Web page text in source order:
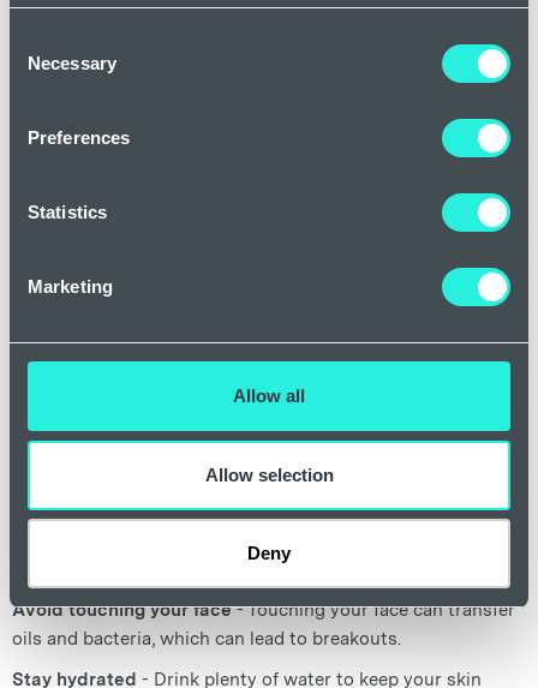
Selection
Necessary
Preferences
Statistics
Marketing
Allow all
Allow selection
Deny
women.
treatment-resistant acne.
Although it’s difficult to prevent acne, introducing healthy
significantly improve some of the symptoms and appearance
- Use a gentle cleanser twice a day to
Avoid touching your face- Touching your face can transfer
oils and bacteria, which can lead to breakouts.
Stay hydrated - Drink plenty of water to keep your skin